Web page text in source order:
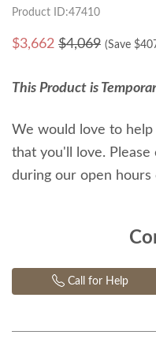
Product ID:47410
$3,662 $4,069 (Save $
This Product is
We would love to help
that you'll love.
during our open hours
Call for Help